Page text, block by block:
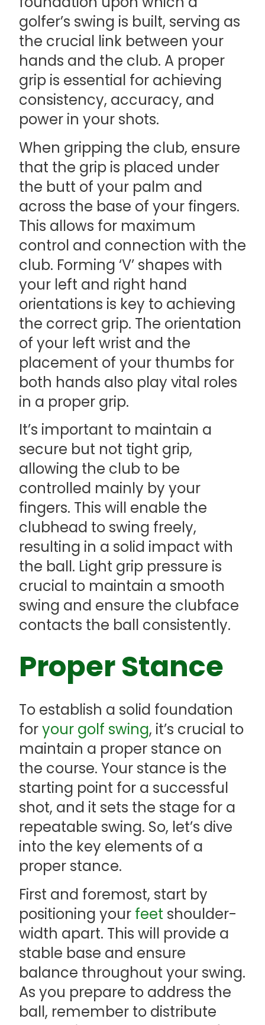
golfer’s swing is built, serving as
the crucial link between your
hands and the club. A proper
grip is essential for achieving
consistency, accuracy, and
power in your shots.
When gripping the club, ensure
that the grip is placed under
the butt of your palm and
across the base of your fingers.
This allows for maximum
control and connection with the
club. Forming ‘V’ shapes with
your left and right hand
orientations is key to achieving
the correct grip. The orientation
of your left wrist and the
placement of your thumbs for
both hands also play vital roles
in a proper grip.
It’s important to maintain a
secure but not tight grip,
allowing the club to be
controlled mainly by your
fingers. This will enable the
clubhead to swing freely,
resulting in a solid impact with
the ball. Light grip pressure is
crucial to maintain a smooth
swing and ensure the clubface
contacts the ball consistently.
Proper Stance
To establish a solid foundation
foryour golf swing, it’s crucial to
maintain a proper stance on
the course. Your stance is the
starting point for a successful
shot, and it sets the stage for a
repeatable swing. So, let’s dive
into the key elements of a
proper stance.
First and foremost, start by
positioning your feet shoulder-
width apart. This will provide a
stable base and ensure
balance throughout your swing.
As you prepare to address the
ball, remember to distribute